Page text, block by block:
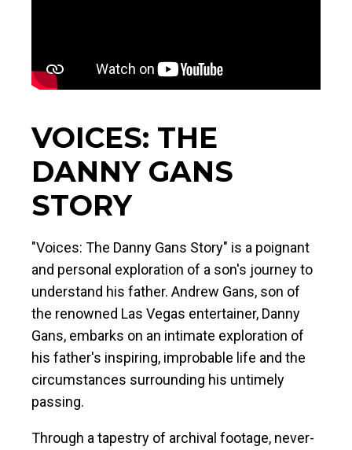
VOICES: THE
DANNY GANS
STORY
"Voices: The Danny Gans Story" is a poignant
and personal exploration of a son's journey to
understand his father. Andrew Gans, son of
the renowned Las Vegas entertainer, Danny
Gans, embarks on an intimate exploration of
his father's inspiring, improbable life and the
circumstances surrounding his untimely
passing.
Through a tapestry of archival footage, never-